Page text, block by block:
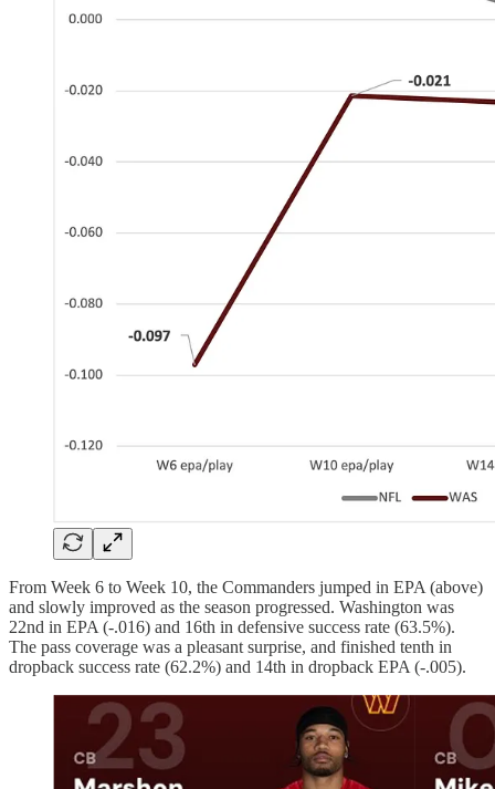
From Week 6 to Week 10, the Commanders jumped in EPA (above)
and slowly improved as the season progressed. Washington was
22nd in EPA (-.016) and 16th in defensive success rate (63.5%).
The pass coverage was a pleasant surprise, and finished tenth in
dropback success rate (62.2%) and 14th in dropback EPA (-.005).